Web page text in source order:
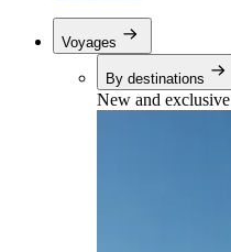
Voyages
By destinations
New and exclusive